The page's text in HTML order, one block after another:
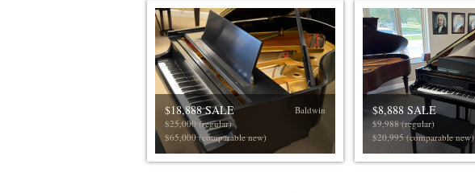
$18,888 SALE
$25,000 (regular)
$65,000 (comparable new)
Baldwin $8,888 SALE
$9,988 (regular)
$20,995 (comparable new)